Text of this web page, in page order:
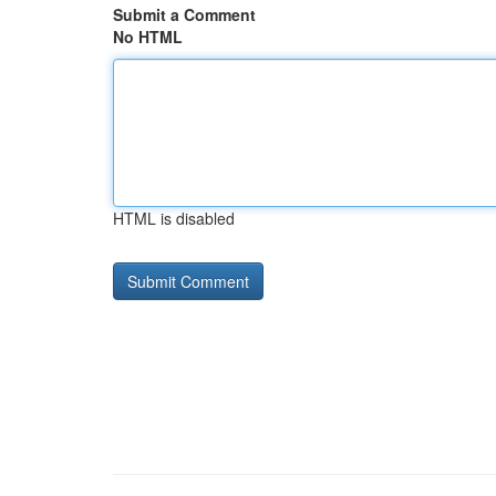
Submit a Comment
No HTML
HTML is disabled